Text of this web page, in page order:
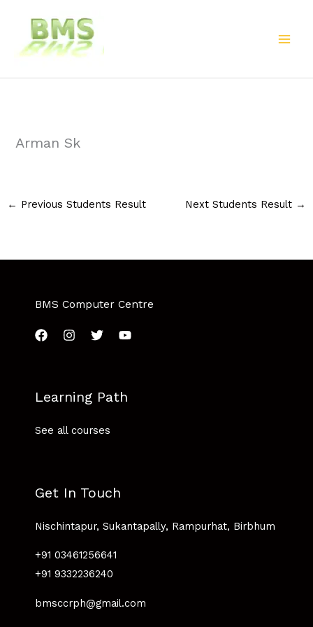
content
Arman Sk
← Previous Students Result Next Students Result →
BMS Computer Centre
Learning Path
See all courses
Get In Touch
Nischintapur, Sukantapally, Rampurhat, Birbhum
+91 03461256641
+91 9332236240
bmsccrph@gmail.com